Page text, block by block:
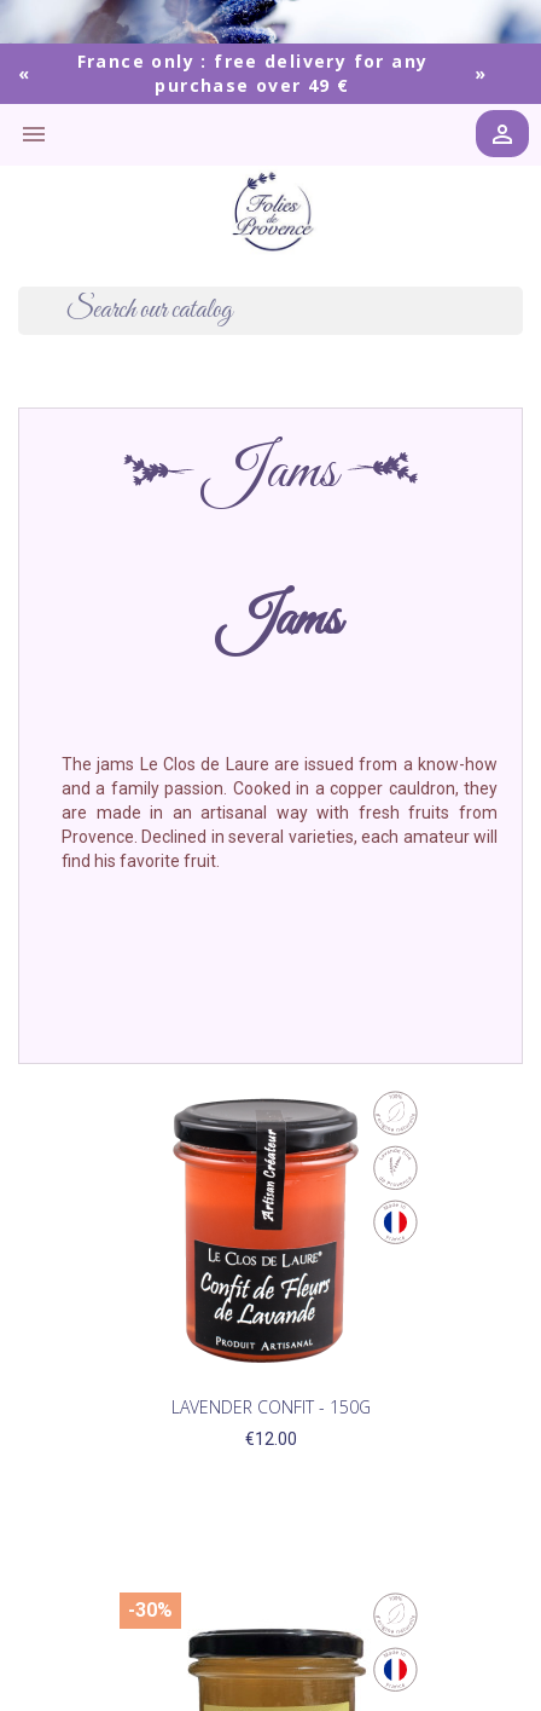
France only : free delivery for any
purchase over 49 €
 
Jams
Jams
The jams Le Clos de Laure are issued from a know-how
and a family passion. Cooked in a copper cauldron, they
are made in an artisanal way with fresh fruits from
Provence. Declined in several varieties, each amateur will
find his favorite fruit.
LAVENDER CONFIT - 150G
€12.00
-30%